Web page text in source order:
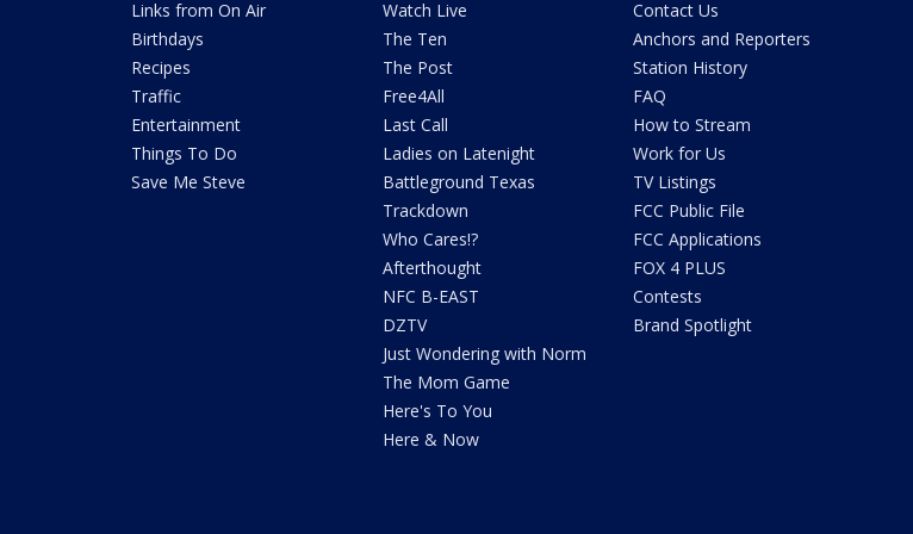
Links from On Air
Birthdays
Recipes
Traffic
Entertainment
Things To Do
Save Me Steve
Watch Live
The Ten
The Post
Free4All
Last Call
Ladies on Latenight
Battleground Texas
Trackdown
Who Cares!?
Afterthought
NFC B-EAST
DZTV
Just Wondering with Norm
The Mom Game
Here's To You
Here & Now
Contact Us
Anchors and Reporters
Station History
FAQ
How to Stream
Work for Us
TV Listings
FCC Public File
FCC Applications
FOX 4 PLUS
Contests
Brand Spotlight